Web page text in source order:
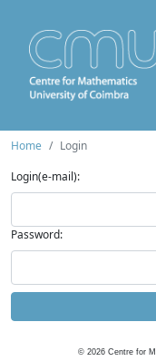
Home
Login
Login(e-mail):
Password:
© 2026 Centre for